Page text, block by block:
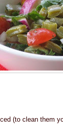
(to clean them